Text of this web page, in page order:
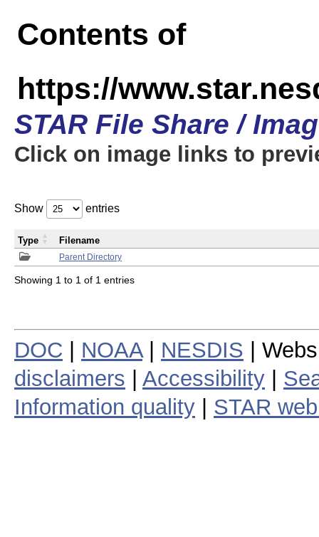
Contents of
https://
STAR File Share /
Click on image links to
Show entries
Parent Directory
Type Filename
Showing 1 to 1 of 1 entries
DOC NOAA| NESDIS |
disclaimers
Accessibility
Information quality
STAR